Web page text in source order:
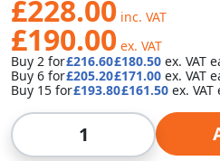
£228.00
£190.00
Buy 2 for£216.60£180.50
Buy 6 for£205.20£171.00
Buy 15 for£193.80£161.50
Qty